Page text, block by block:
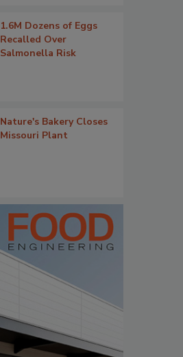
1.6M Dozens of Eggs
Recalled Over
Salmonella Risk
Nature's Bakery Closes
Missouri Plant